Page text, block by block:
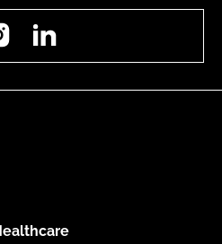
Instagram